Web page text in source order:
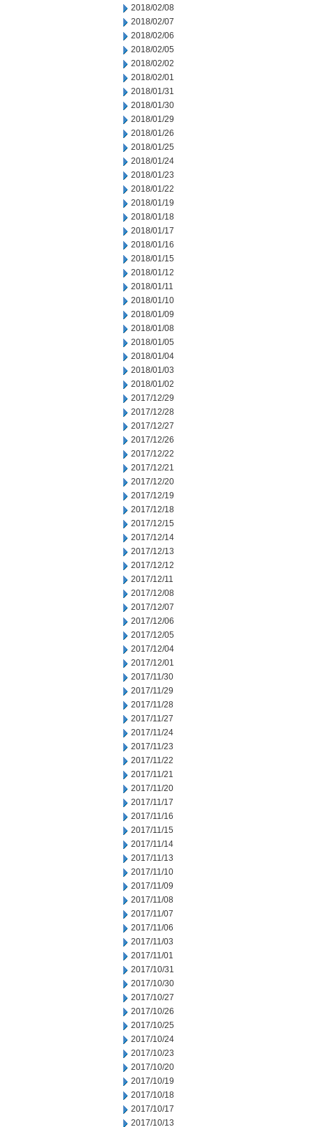
2018/02/08
2018/02/07
2018/02/06
2018/02/05
2018/02/02
2018/02/01
2018/01/31
2018/01/30
2018/01/29
2018/01/26
2018/01/25
2018/01/24
2018/01/23
2018/01/22
2018/01/19
2018/01/18
2018/01/17
2018/01/16
2018/01/15
2018/01/12
2018/01/11
2018/01/10
2018/01/09
2018/01/08
2018/01/05
2018/01/04
2018/01/03
2018/01/02
2017/12/29
2017/12/28
2017/12/27
2017/12/26
2017/12/22
2017/12/21
2017/12/20
2017/12/19
2017/12/18
2017/12/15
2017/12/14
2017/12/13
2017/12/12
2017/12/11
2017/12/08
2017/12/07
2017/12/06
2017/12/05
2017/12/04
2017/12/01
2017/11/30
2017/11/29
2017/11/28
2017/11/27
2017/11/24
2017/11/23
2017/11/22
2017/11/21
2017/11/20
2017/11/17
2017/11/16
2017/11/15
2017/11/14
2017/11/13
2017/11/10
2017/11/09
2017/11/08
2017/11/07
2017/11/06
2017/11/03
2017/11/01
2017/10/31
2017/10/30
2017/10/27
2017/10/26
2017/10/25
2017/10/24
2017/10/23
2017/10/20
2017/10/19
2017/10/18
2017/10/17
2017/10/13